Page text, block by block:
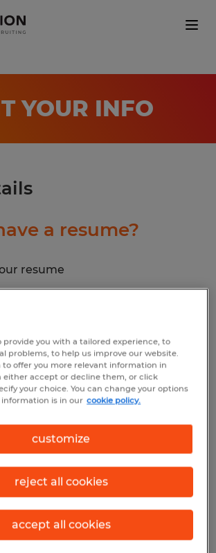
YOUR INFO
a resume?
resume
details
provide you with a tailored experience, to
problems, to help us improve our website.
to offer you more relevant information in
either accept or decline them, or click
your choice. You can change your options
is in our cookie policy.
customize
reject all cookies
accept all cookies